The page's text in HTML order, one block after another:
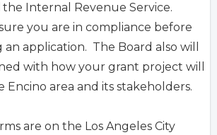
the Internal Revenue Service.
you are in compliance before
application. The Board also will
with how your grant project will
Encino area and its stakeholders.
are on the Los Angeles City